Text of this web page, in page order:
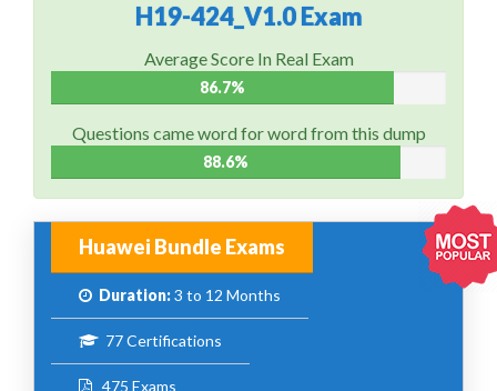
H19-424_V1.0 Exam
Average Score In Real Exam
86.7%
Questions came word for word from this dump
88.6%
Huawei Bundle Exams
Duration:3 to 12 Months
77 Certifications
475 Exams